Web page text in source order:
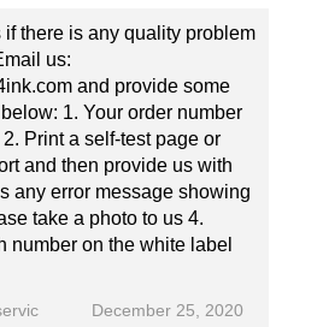
if there is any quality problem
us:
and provide some
1. Your order number
Print a self-test page or
and then provide us with
any error message showing
take a photo to us 4.
number on the white label
December 25, 2020